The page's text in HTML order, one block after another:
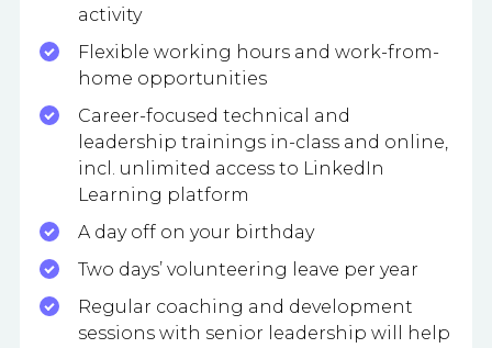
activity
Flexible working hours and work-from-
home opportunities
Career-focused technical and
leadership trainings in-class and online,
incl. unlimited access to LinkedIn
Learning platform
A day off on your birthday
Two days’ volunteering leave per year
Regular coaching and development
sessions with senior leadership will help